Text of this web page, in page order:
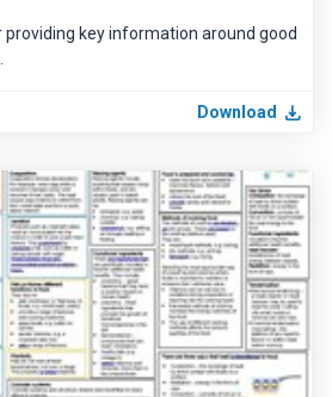
providing key information around good
Download